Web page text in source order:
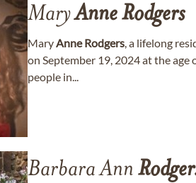
MaryAnneRodgers
MaryAnne Rodgers, a lifelong
on September 19, 2024 at the age
people in...
Barbara Ann